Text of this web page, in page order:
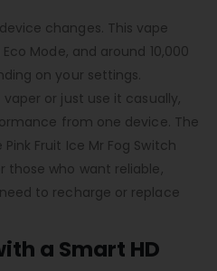
changes. This vape
Mode, and around 10,000
on your settings.
or just use it casually,
from one device. The
Fruit Ice Mr Fog Switch
those who want reliable,
to recharge or replace
a Smart HD